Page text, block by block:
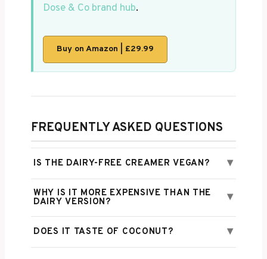
Dose & Co brand hub.
Buy on Amazon | £29.99
FREQUENTLY ASKED QUESTIONS
IS THE DAIRY-FREE CREAMER VEGAN? ▾
WHY IS IT MORE EXPENSIVE THAN THE
DAIRY VERSION? ▾
DOES IT TASTE OF COCONUT? ▾